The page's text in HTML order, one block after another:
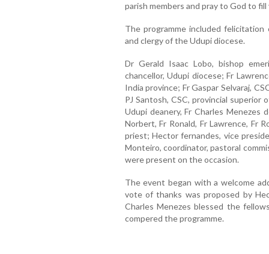
parish members and pray to God to
The programme included
and clergy of the Udupi diocese.
Dr Gerald Isaac Lobo, bishop
chancellor, Udupi diocese; Fr
India province; Fr Gaspar Selvaraj,
PJ Santosh, CSC, provincial superior
Udupi deanery, Fr Charles Menezes
Norbert, Fr Ronald, Fr Lawrence, Fr
priest; Hector fernandes, vice
Monteiro, coordinator, pastoral
were present on the occasion.
The event began with a welcome
vote of thanks was proposed by
Charles Menezes blessed the
compered the programme.